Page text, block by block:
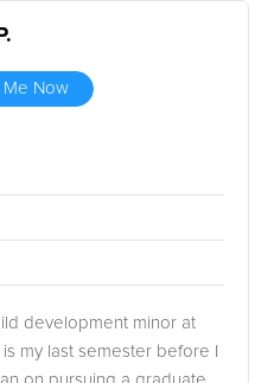
Me Now
development minor at
my last semester before I